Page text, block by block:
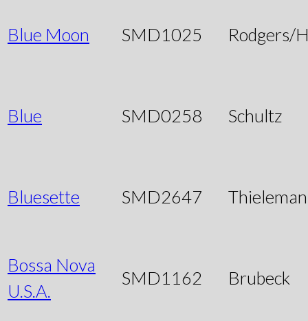
Blue Moon SMD1025 Rodgers/
Blue SMD0258 Schultz
Bluesette SMD2647
Bossa Nova
U.S.A.
SMD1162 Brubeck